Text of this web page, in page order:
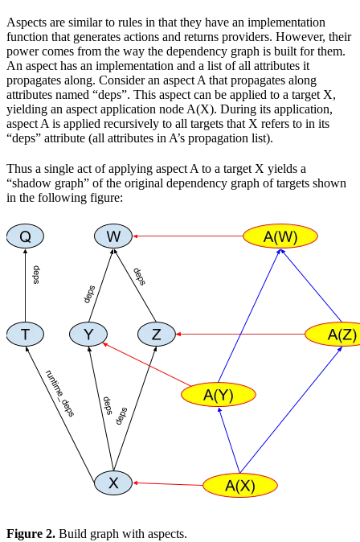
Aspects are similar to rules in that they have an implementation
function that generates actions and returns providers. However, their
power comes from the way the dependency graph is built for them.
An aspect has an implementation and a list of all attributes it
propagates along. Consider an aspect A that propagates along
attributes named “deps”. This aspect can be applied to a target X,
yielding an aspect application node A(X). During its application,
aspect A is applied recursively to all targets that X refers to in its
“deps” attribute (all attributes in A’s propagation list).
Thus a single act of applying aspect A to a target X yields a
“shadow graph” of the original dependency graph of targets shown
in the following figure:
Figure 2. Build graph with aspects.